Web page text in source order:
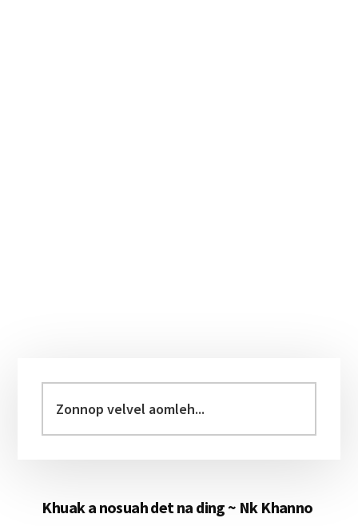
Sidebar
velvel
aomleh...
Khuak a nosuah det na ding ~ Nk Khanno